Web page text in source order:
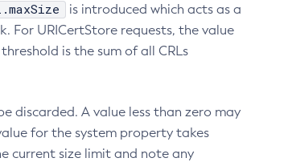
is introduced which acts as a
For URICertStore requests, the value
is the sum of all CRLs
discarded. A value less than zero may
for the system property takes
current size limit and note any